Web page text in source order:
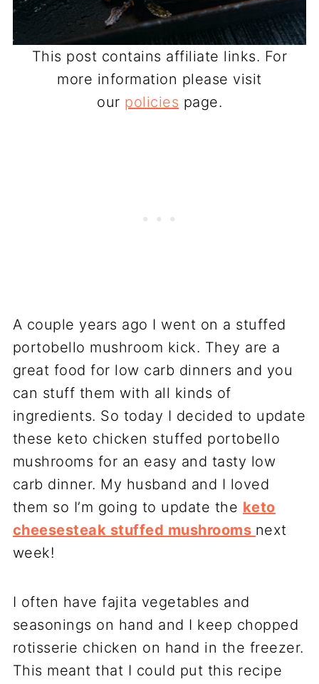
This post contains affiliate links. For
more information please visit
our policies page.
A couple years ago I went on a stuffed
portobello mushroom kick. They are a
great food for low carb dinners and you
can stuff them with all kinds of
ingredients. So today I decided to update
these keto chicken stuffed portobello
mushrooms for an easy and tasty low
carb dinner. My husband and I loved
them so I’m going to update the keto
cheesesteak stuffed mushrooms next
week!
I often have fajita vegetables and
seasonings on hand and I keep chopped
rotisserie chicken on hand in the freezer.
This meant that I could put this recipe